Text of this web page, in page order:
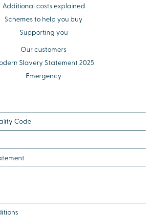
Additional costs explained
Schemes to help you buy
Supporting you
Our customers
Slavery Statement 2025
Emergency
Code